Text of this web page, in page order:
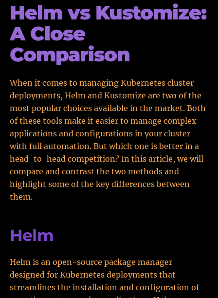
Helm vs Kustomize:
A Close
Comparison
When it comes to managing Kubernetes cluster
deployments, Helm and Kustomize are two of the
most popular choices available in the market. Both
of these tools make it easier to manage complex
applications and configurations in your cluster
with full automation. But which one is better in a
head-to-head competition? In this article, we will
compare and contrast the two methods and
highlight some of the key differences between
them.
Helm
Helm is an open-source package manager
designed for Kubernetes deployments that
streamlines the installation and configuration of